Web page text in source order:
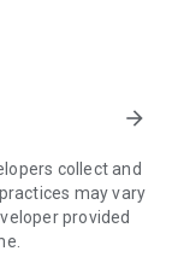
to your
sessions.
need to do the
can't be
arrow_forward
collect and
may vary
provided